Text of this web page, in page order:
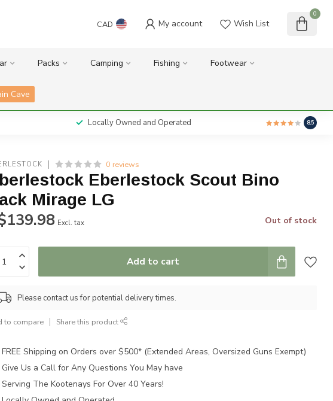
CAD My account Wish List
0
Packs Camping Fishing Footwear
Cave
Locally Owned and Operated 8.5
0 reviews
Eberlestock Scout Bino
Mirage LG
Excl. tax Out of stock
Add to cart
Please contact us for potential delivery times.
to compare Share this product
FREE Shipping on Orders over $500* (Extended Areas, Oversized Guns Exempt)
Give Us a Call for Any Questions You May have
Serving The Kootenays For Over 40 Years!